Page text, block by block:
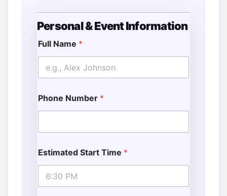
S
t
r
o
Personal & Event Information
Full Name *
Phone Number *
Estimated Start Time *